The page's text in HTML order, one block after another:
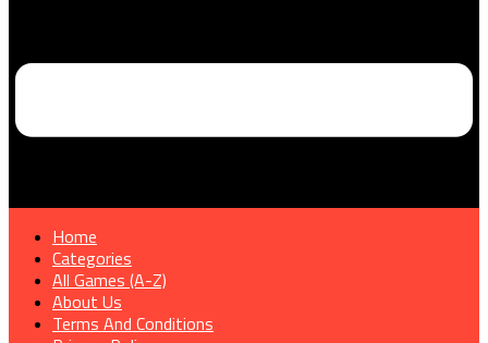
Home
Categories
All Games (A-Z)
About Us
Terms And Conditions